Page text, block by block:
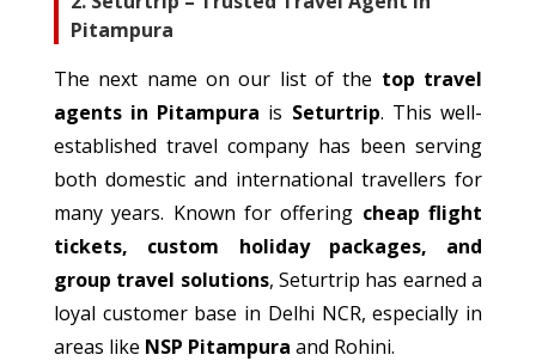
Pitampura
The next name on our list of the top travel
agents in Pitampura is Seturtrip. This well-
established travel company has been serving
both domestic and international travellers for
many years. Known for offering cheap flight
tickets, custom holiday packages, and
group travel solutions, Seturtrip has earned a
loyal customer base in Delhi NCR,especially in
areas like NSP Pitampura and Rohini.